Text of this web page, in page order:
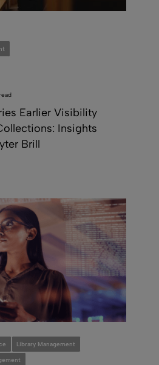
Earlier Visibility
Insights
Brill
Library Management